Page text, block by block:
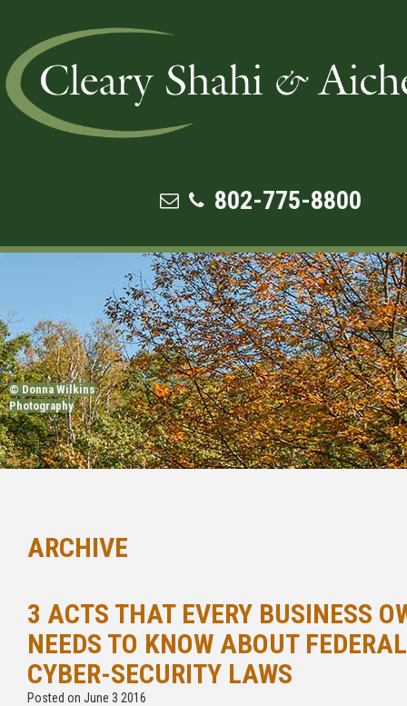
802-775-8800
3 ACTS THAT EVERY BUSINESS
NEEDS TO KNOW ABOUT
SECURITY LAWS
© Donna Wilkins
Photography
ARCHIVE
3 ACTS THAT EVERY BUSINESS
NEEDS TO KNOW ABOUT FEDERAL
CYBER-SECURITY LAWS
Posted on June 3 2016